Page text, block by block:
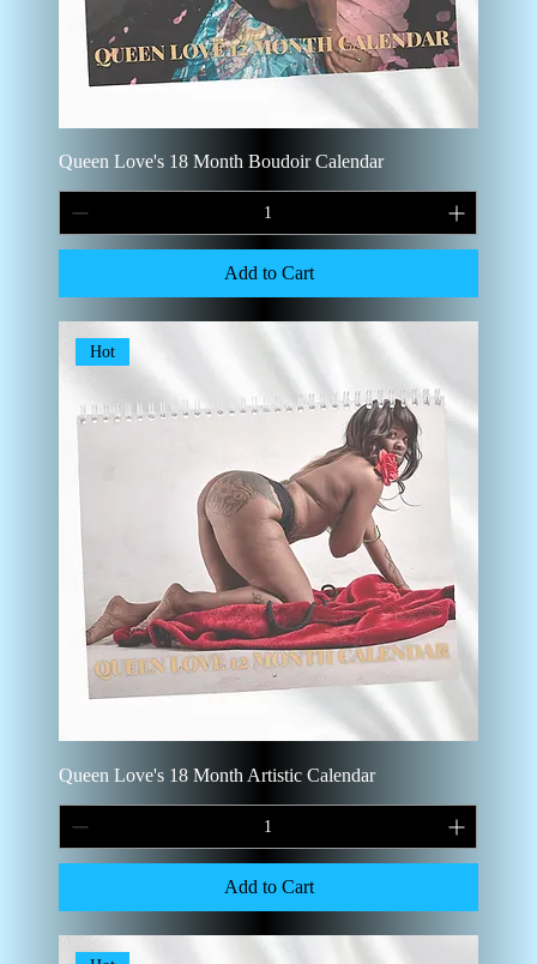
Queen Love's 18 Month Boudoir Calendar
Add to Cart
Hot
Queen Love's 18 Month Artistic Calendar
Add to Cart